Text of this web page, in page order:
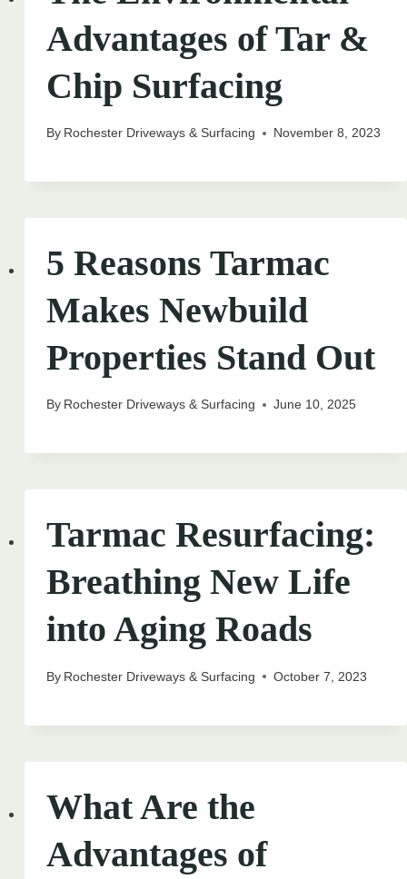
Advantages of Tar &
Chip Surfacing
By Rochester Driveways & Surfacing November 8, 2023
5 Reasons Tarmac
Makes Newbuild
Properties Stand Out
By Rochester Driveways & Surfacing June 10, 2025
Tarmac Resurfacing:
Breathing New Life
into Aging Roads
By Rochester Driveways & Surfacing October 7, 2023
What Are the
Advantages of